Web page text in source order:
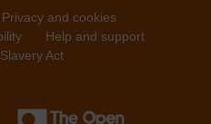
Privacy and cookies
Help and support
Act